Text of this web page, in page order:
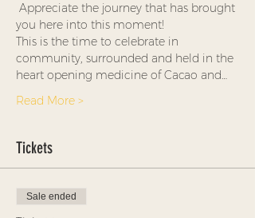
Appreciate the journey that has brought
you here into this moment!
This is the time to celebrate in
community, surrounded and held in the
heart opening medicine of Cacao and…
Read More >
Tickets
Sale ended